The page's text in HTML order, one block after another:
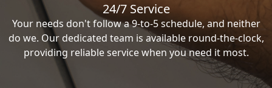
24/7 Service
Your needs don't follow a 9-to-5 schedule, and neither
do we. Our dedicated team is available round-the-clock,
providing reliable service when you need it most.